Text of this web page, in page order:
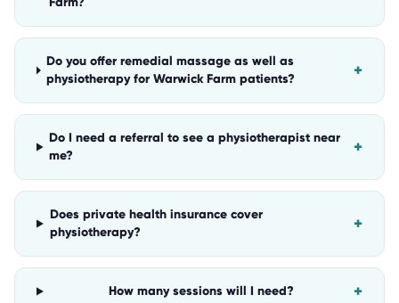
Do you offer remedial massage as well as
physiotherapy for Warwick Farm patients?
+
Do I need a referral to see a physiotherapist near
me?
+
Does private health insurance cover
physiotherapy?
+
How many sessions will I need? +